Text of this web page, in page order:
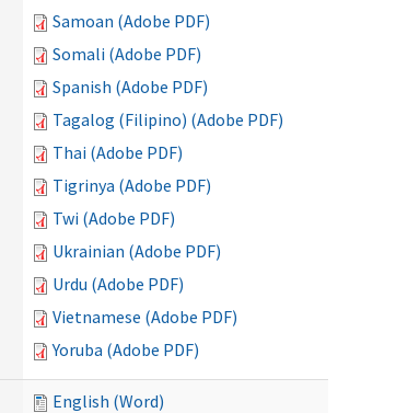
Samoan (Adobe PDF)
Somali (Adobe PDF)
Spanish (Adobe PDF)
Tagalog (Filipino) (Adobe PDF)
Thai (Adobe PDF)
Tigrinya (Adobe PDF)
Twi (Adobe PDF)
Ukrainian (Adobe PDF)
Urdu (Adobe PDF)
Vietnamese (Adobe PDF)
Yoruba (Adobe PDF)
English (Word)